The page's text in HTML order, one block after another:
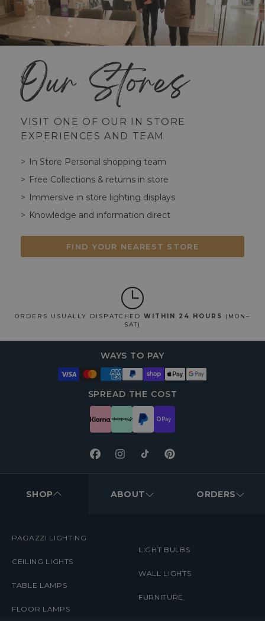
Our Stores
VISIT ONE OF OUR IN STORE
EXPERIENCES AND TEAM
In Store Personal shopping team
Free Collections & returns in store
Immersive in store lighting displays
Knowledge and information direct
FIND YOUR NEAREST STORE
ORDERS USUALLY DISPATCHEDWITHIN 24 HOURS
(MON–
SAT)
WAYS TO PAY
SPREAD THE COST
FacebookInstagramTikTokPinterest
MENUS
SHOP ABOUT ORDERS
PAGAZZI LIGHTING
CEILING LIGHTS
TABLE LAMPS
FLOOR LAMPS
LIGHT BULBS
WALL LIGHTS
FURNITURE